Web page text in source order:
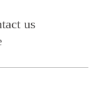
us